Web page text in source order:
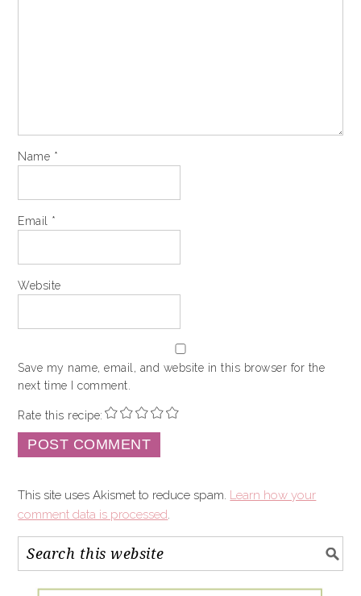
Name *
Email *
Website
Save my name, email, and website in this browser for the
next time I comment.
Rate this recipe:
This site uses Akismet to reduce spam. Learn how your
comment data is processed